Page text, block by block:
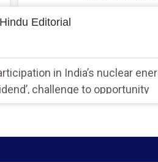
Editorial
in India’s nuclear
challenge to opportunity